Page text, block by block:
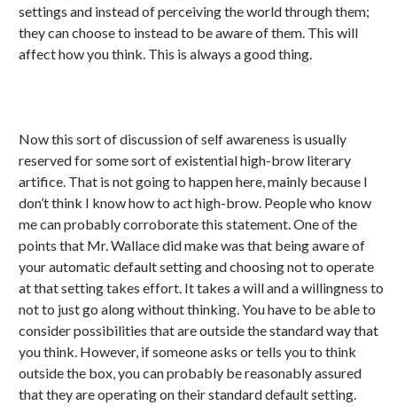
settings and instead of perceiving the world through them;
they can choose to instead to be aware of them. This will
affect how you think. This is always a good thing.
Now this sort of discussion of self awareness is usually
reserved for some sort of existential high-brow literary
artifice. That is not going to happen here, mainly because I
don’t think I know how to act high-brow. People who know
me can probably corroborate this statement. One of the
points that Mr. Wallace did make was that being aware of
your automatic default setting and choosing not to operate
at that setting takes effort. It takes a will and a willingness to
not to just go along without thinking. You have to be able to
consider possibilities that are outside the standard way that
you think. However, if someone asks or tells you to think
outside the box, you can probably be reasonably assured
that they are operating on their standard default setting.